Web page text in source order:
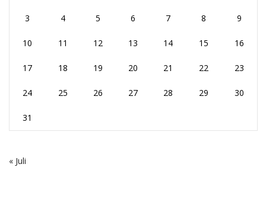
3 4 5 6 7 8 9
10 11 12 13 14 15 16
17 18 19 20 21 22 23
24 25 26 27 28 29 30
31
« Juli